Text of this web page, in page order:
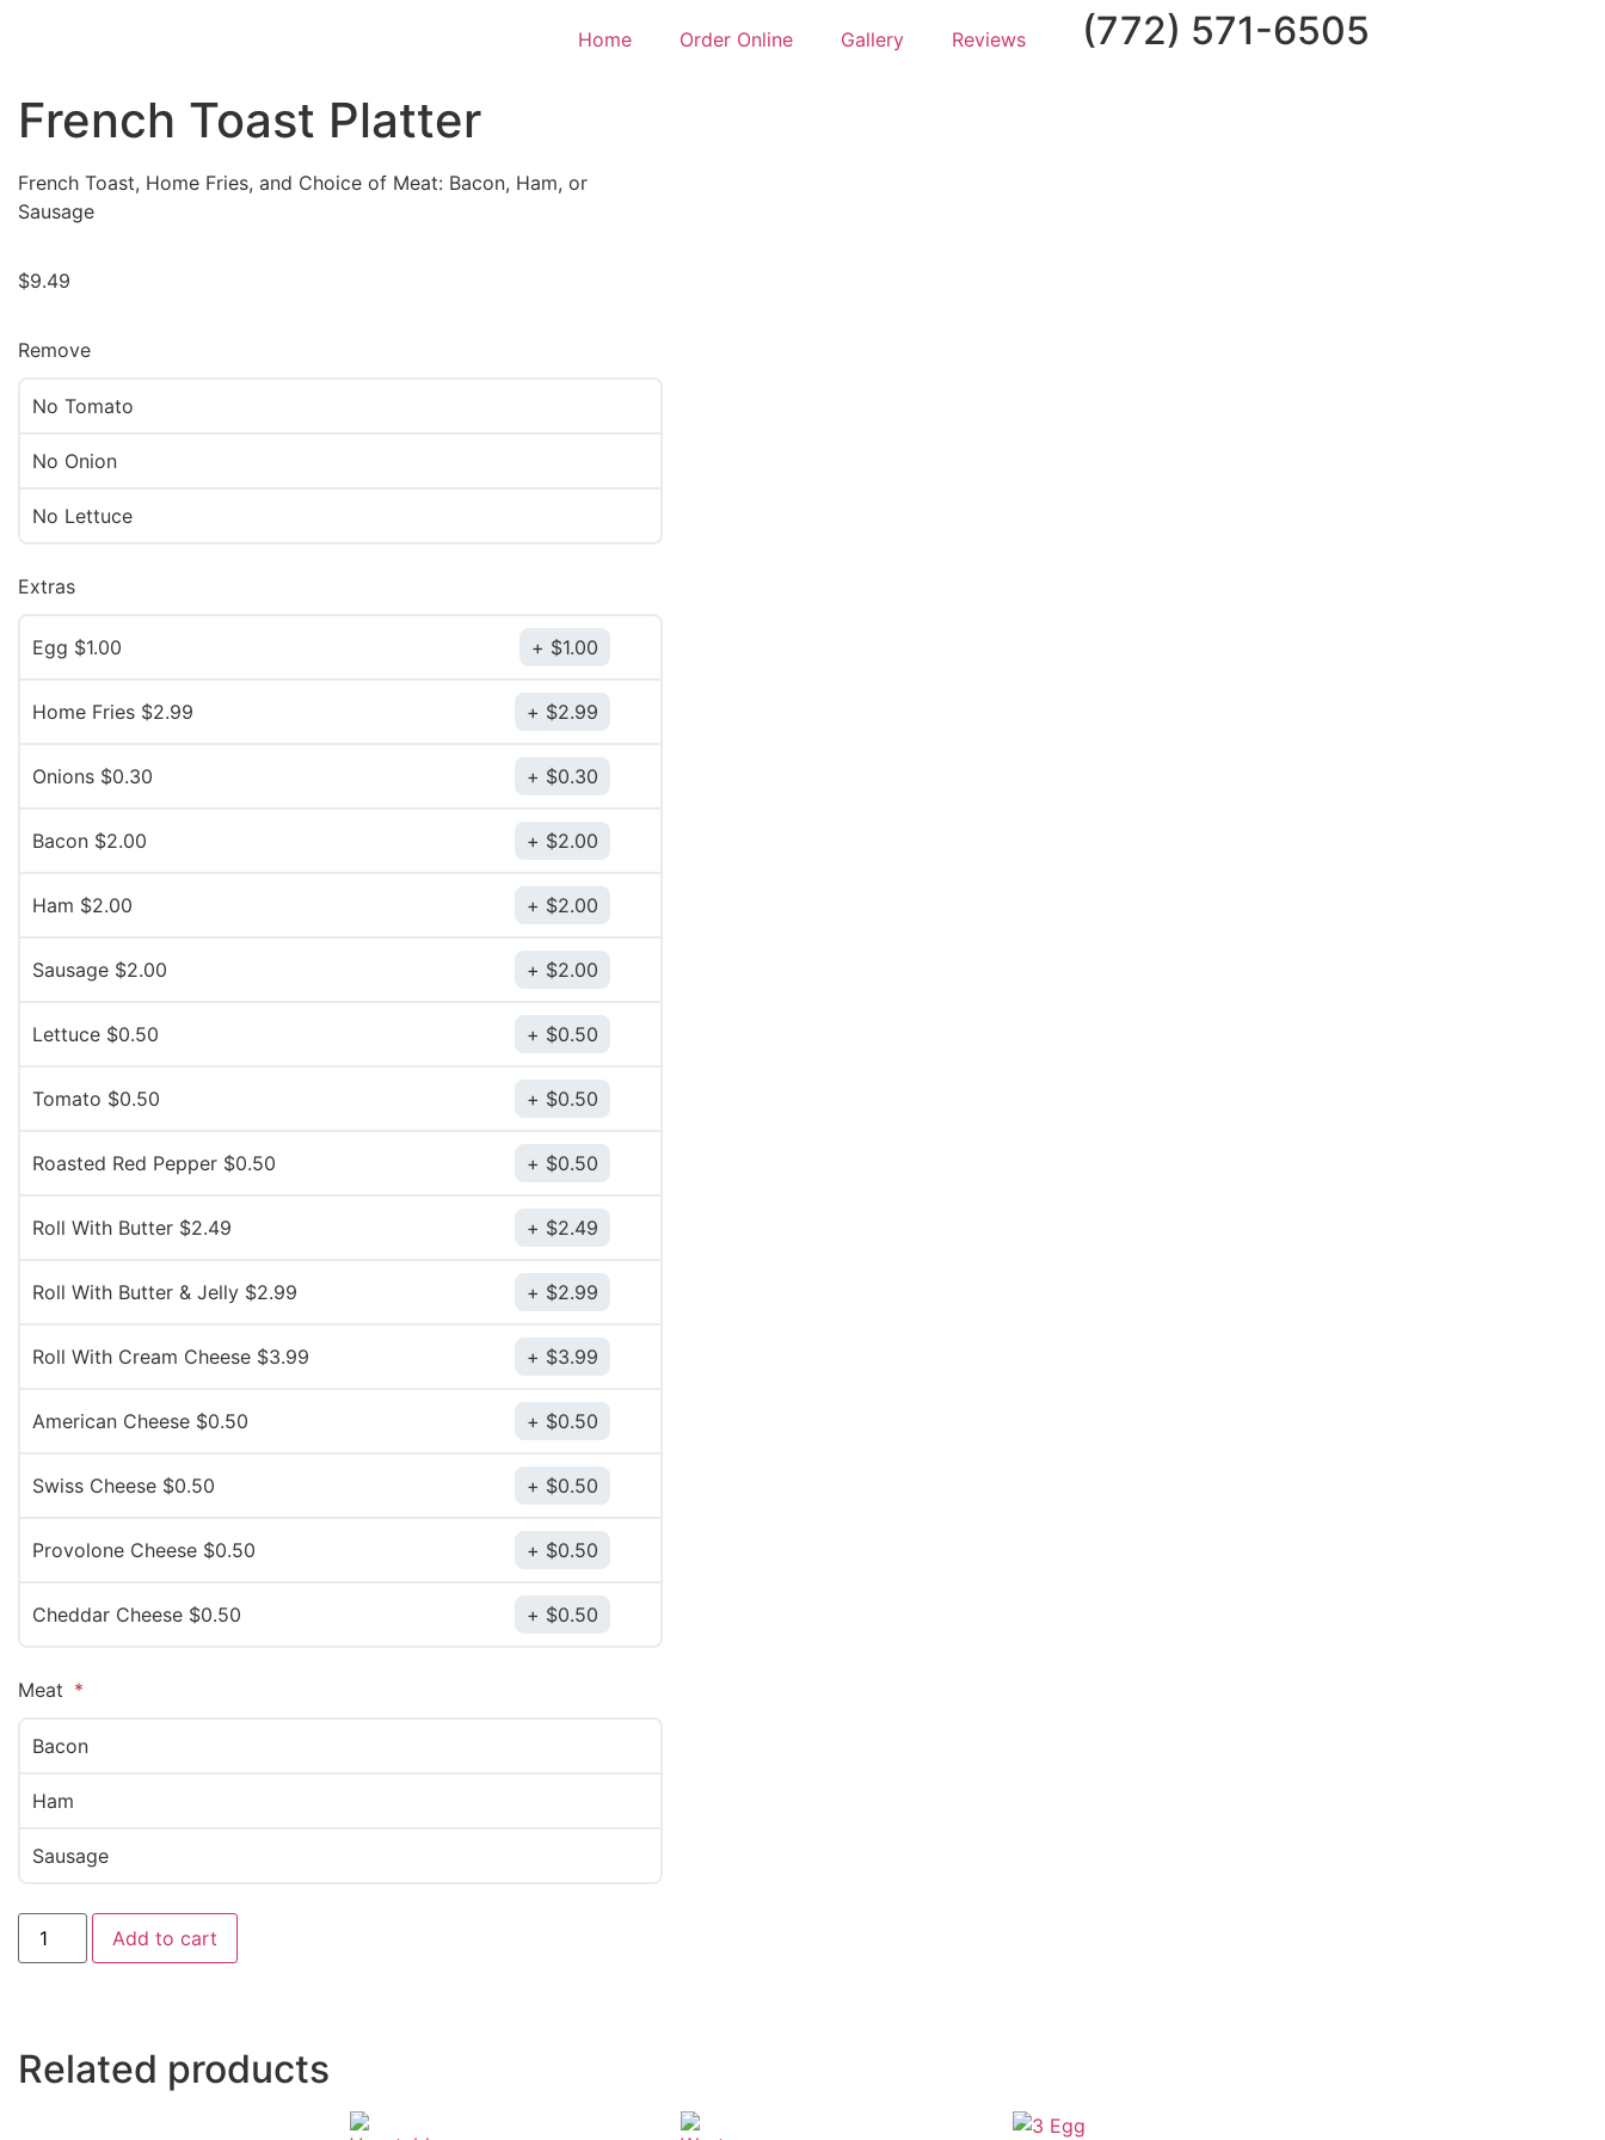
Home Order Online Gallery Reviews (772) 571-6505
French Toast Platter
French Toast, Home Fries, and Choice of Meat: Bacon, Ham, or
Sausage
$9.49
Remove
No Tomato
No Onion
No Lettuce
Extras
Egg $1.00 $1.00
Home Fries $2.99 $2.99
Onions $0.30 $0.30
Bacon $2.00 $2.00
Ham $2.00 $2.00
Sausage $2.00 $2.00
Lettuce $0.50 $0.50
Tomato $0.50 $0.50
Roasted Red Pepper $0.50 $0.50
Roll With Butter $2.49 $2.49
Roll With Butter & Jelly $2.99 $2.99
Roll With Cream Cheese $3.99 $3.99
American Cheese $0.50 $0.50
Swiss Cheese $0.50 $0.50
Provolone Cheese $0.50 $0.50
Cheddar Cheese $0.50 $0.50
Meat
Bacon
Ham
Sausage
Add to cart
Related products